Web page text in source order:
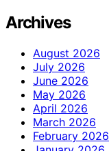
Archives
August 2026
July 2026
June 2026
May 2026
April 2026
March 2026
February 2026